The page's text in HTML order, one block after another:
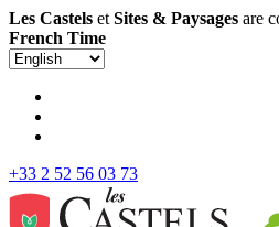
Les Castels et Sites & Paysages are
French Time
+33 2 52 56 03 73